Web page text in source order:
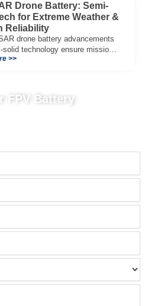
Drone Battery: Semi-
for Extreme Weather &
Reliability
drone battery advancements
solid technology ensure mission
high energy density and
>>
FPV Battery